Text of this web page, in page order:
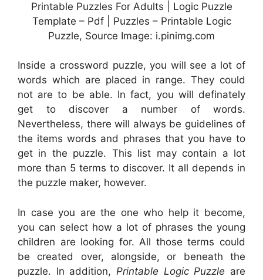
Printable Puzzles For Adults | Logic Puzzle
Template – Pdf | Puzzles – Printable Logic
Puzzle, Source Image: i.pinimg.com
Inside a crossword puzzle, you will see a lot of
words which are placed in range. They could
not are to be able. In fact, you will definately
get to discover a number of words.
Nevertheless, there will always be guidelines of
the items words and phrases that you have to
get in the puzzle. This list may contain a lot
more than 5 terms to discover. It all depends in
the puzzle maker, however.
In case you are the one who help it become,
you can select how a lot of phrases the young
children are looking for. All those terms could
be created over, alongside, or beneath the
puzzle. In addition, Printable Logic Puzzle are